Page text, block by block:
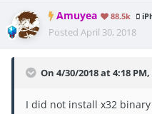
Amuyea 88.5k
Posted April 30, 2018
On 4/30/2018 at 4:18 PM,
I did not install x32